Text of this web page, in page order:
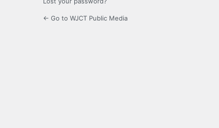
← Go to WJCT Public Media